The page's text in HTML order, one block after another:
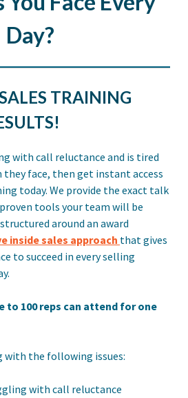
Day?
TRAINING
with call reluctance and is tired
face, then get instant access
today. We provide the exact talk
tools your team will be
around an award
inside sales approach that gives
to succeed in every selling
to 100 reps can attend for one
with the following issues:
with call reluctance